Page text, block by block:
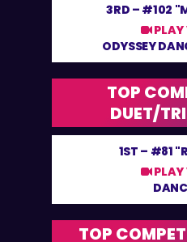
3RD – #102
PLAY
ODYSSEY
TOP
DUET/
1ST – #81
PLAY
TOP